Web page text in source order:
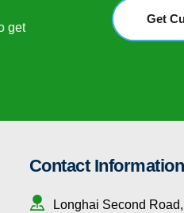
get
Get
Contact Information
Longhai Second